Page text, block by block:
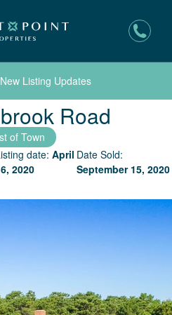
Listing Updates
Road
of Town
date: April
2020
Date Sold:
September 15, 2020